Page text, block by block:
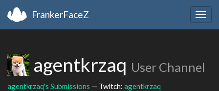
FrankerFaceZ
agentkrzaq User Channel
agentkrzaq's Submissions — Twitch: agentkrzaq